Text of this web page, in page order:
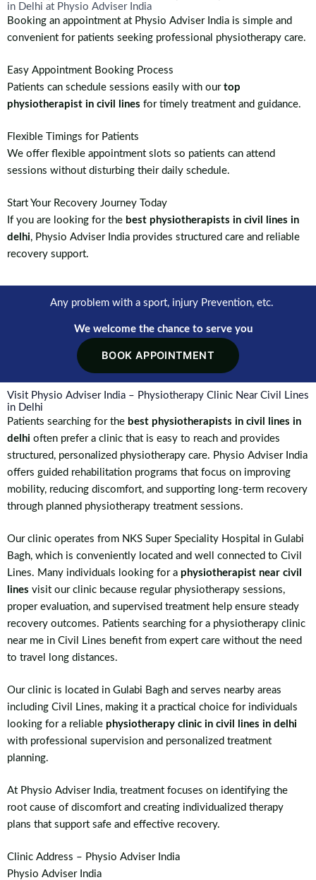
in Delhi at Physio Adviser India
Booking an appointment at Physio Adviser India is simple and
convenient for patients seeking professional physiotherapy care.
Easy Appointment Booking Process
Patients can schedule sessions easily with our top
physiotherapist in civil lines for timely treatment and guidance.
Flexible Timings for Patients
We offer flexible appointment slots so patients can attend
sessions without disturbing their daily schedule.
Start Your Recovery Journey Today
If you are looking for the best physiotherapists in civil lines in
delhi, Physio Adviser India provides structured care and reliable
recovery support.
Any problem with a sport, injury Prevention, etc.
We welcome the chance to serve you
BOOK APPOINTMENT
Visit Physio Adviser India – Physiotherapy Clinic Near Civil Lines
in Delhi
Patients searching for the best physiotherapists in civil lines in
delhi often prefer a clinic that is easy to reach and provides
structured, personalized physiotherapy care. Physio Adviser India
offers guided rehabilitation programs that focus on improving
mobility, reducing discomfort, and supporting long-term recovery
through planned physiotherapy treatment sessions.
Our clinic operates from NKS Super Speciality Hospital in Gulabi
Bagh, which is conveniently located and well connected to Civil
Lines. Many individuals looking for a physiotherapist near civil
lines visit our clinic because regular physiotherapy sessions,
proper evaluation, and supervised treatment help ensure steady
recovery outcomes. Patients searching for a physiotherapy clinic
near me in Civil Lines benefit from expert care without the need
to travel long distances.
Our clinic is located in Gulabi Bagh and serves nearby areas
including Civil Lines, making it a practical choice for individuals
looking for a reliable physiotherapy clinic in civil lines in delhi
with professional supervision and personalized treatment
planning.
At Physio Adviser India, treatment focuses on identifying the
root cause of discomfort and creating individualized therapy
plans that support safe and effective recovery.
Clinic Address – Physio Adviser India
Physio Adviser India